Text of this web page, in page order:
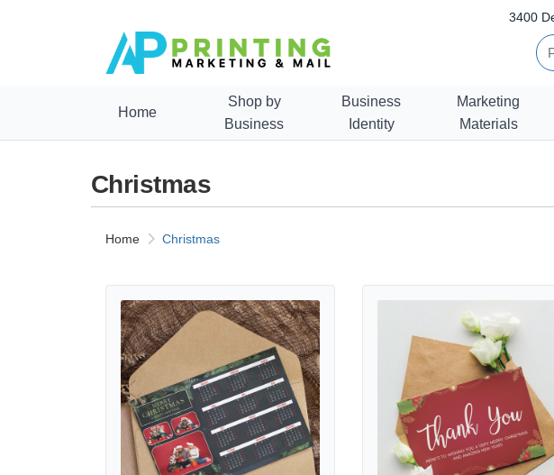
3400
Home
Shop by
Business
Business
Identity
Marketing
Materials
Christmas
Home Christmas